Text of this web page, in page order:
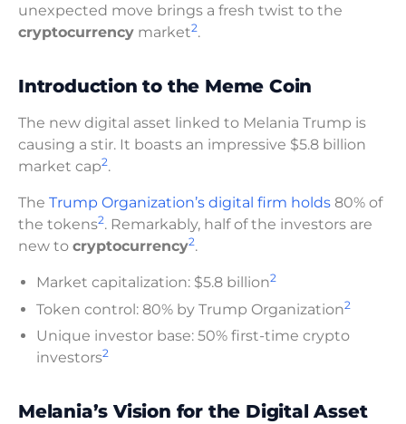
unexpected move brings a fresh twist to the
cryptocurrency market2.
Introduction to the Meme Coin
The new digital asset linked to Melania Trump is
causing a stir. It boasts an impressive $5.8 billion
market cap2.
The Trump Organization’s digital firm holds 80% of
the tokens2. Remarkably, half of the investors are
new to cryptocurrency2.
Market capitalization: $5.8 billion2
Token control: 80% by Trump Organization2
Unique investor base: 50% first-time crypto
investors2
Melania’s Vision for the Digital Asset